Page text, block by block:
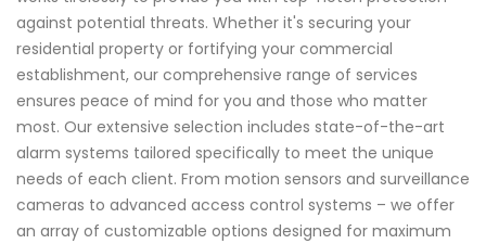
against potential threats. Whether it's securing your
residential property or fortifying your commercial
establishment, our comprehensive range of services
ensures peace of mind for you and those who matter
most. Our extensive selection includes state-of-the-art
alarm systems tailored specifically to meet the unique
needs of each client. From motion sensors and surveillance
cameras to advanced access control systems – we offer
an array of customizable options designed for maximum